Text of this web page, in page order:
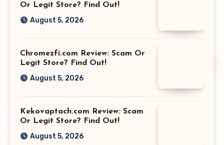
Or Legit Store? Find Out!
August 5, 2026
Chromezfi.com Review: Scam Or
Legit Store? Find Out!
August 5, 2026
Kekovaptach.com Review: Scam
Or Legit Store? Find Out!
August 5, 2026